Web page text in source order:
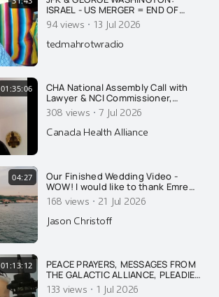
ISRAEL - US MERGER = END OF
AMERICA
94 views · 13 Jul 2026
tedmahrotwradio
01:35:06
CHA National Assembly Call with
Lawyer & NCI Commissioner,
Myriam Bohémier
308 views · 7 Jul 2026
Canada Health Alliance
04:27
Our Finished Wedding Video -
WOW! I would like to thank Emre
Nesli for his amazing talent, in
regards to his photography and his
videography. Well done. This is so
absolutely beautiful. Kristine and I
168 views · 21 Jul 2026
Jason Christoff
01:13:12
PEACE PRAYERS, MESSAGES FROM
THE GALACTIC ALLIANCE, PLEADIES
ON WAR & HUMANITY'S FUTURE
133 views · 1 Jul 2026